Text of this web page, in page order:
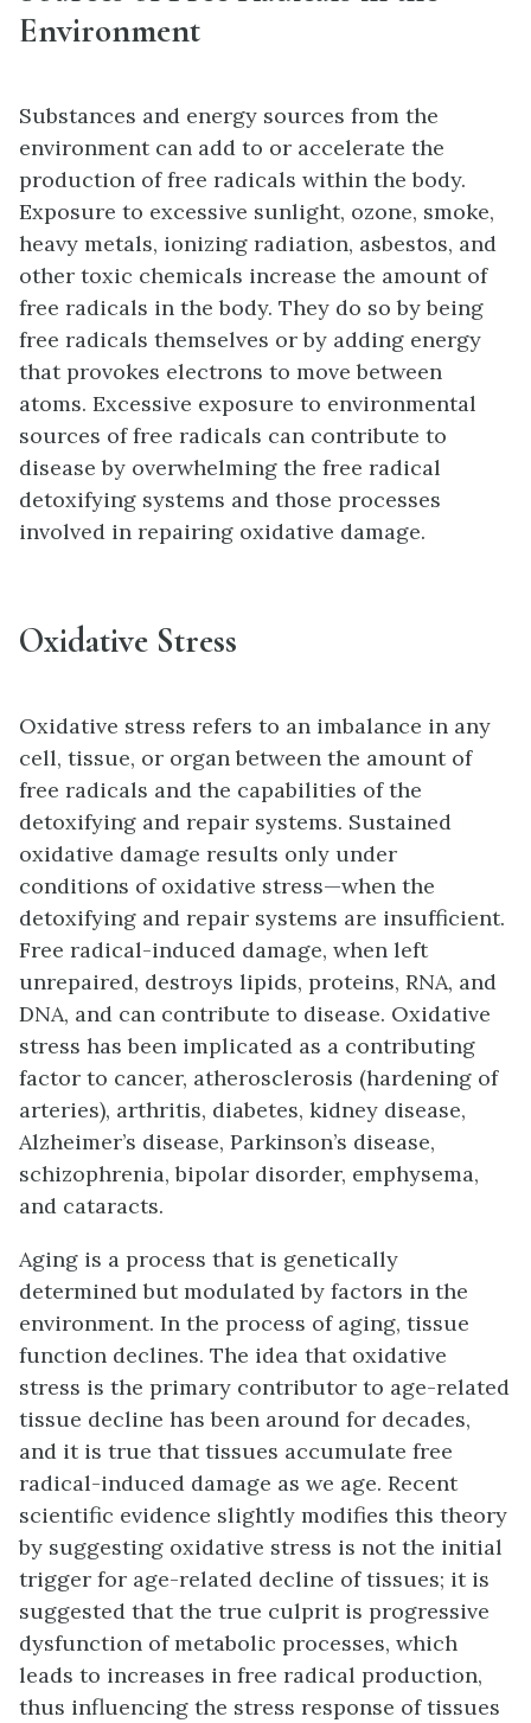
Environment
Substances and energy sources from the
environment can add to or accelerate the
production of free radicals within the body.
Exposure to excessive sunlight, ozone, smoke,
heavy metals, ionizing radiation, asbestos, and
other toxic chemicals increase the amount of
free radicals in the body. They do so by being
free radicals themselves or by adding energy
that provokes electrons to move between
atoms. Excessive exposure to environmental
sources of free radicals can contribute to
disease by overwhelming the free radical
detoxifying systems and those processes
involved in repairing oxidative damage.
Oxidative Stress
Oxidative stress refers to an imbalance in any
cell, tissue, or organ between the amount of
free radicals and the capabilities of the
detoxifying and repair systems. Sustained
oxidative damage results only under
conditions of oxidative stress—when the
detoxifying and repair systems are insufficient.
Free radical-induced damage, when left
unrepaired, destroys lipids, proteins, RNA, and
DNA, and can contribute to disease. Oxidative
stress has been implicated as a contributing
factor to cancer, atherosclerosis (hardening of
arteries), arthritis, diabetes, kidney disease,
Alzheimer’s disease, Parkinson’s disease,
schizophrenia, bipolar disorder, emphysema,
and cataracts.
Aging is a process that is genetically
determined but modulated by factors in the
environment. In the process of aging, tissue
function declines. The idea that oxidative
stress is the primary contributor to age-related
tissue decline has been around for decades,
and it is true that tissues accumulate free
radical-induced damage as we age. Recent
scientific evidence slightly modifies this theory
by suggesting oxidative stress is not the initial
trigger for age-related decline of tissues; it is
suggested that the true culprit is progressive
dysfunction of metabolic processes, which
leads to increases in free radical production,
thus influencing the stress response of tissues